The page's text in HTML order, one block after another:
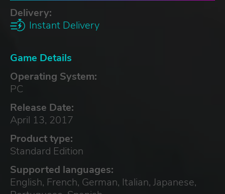
Delivery:
Instant Delivery
Game Details
Operating System:
PC
Release Date:
April 13, 2017
Product type:
Standard Edition
Supported languages:
English, French, German, Italian, Japanese,